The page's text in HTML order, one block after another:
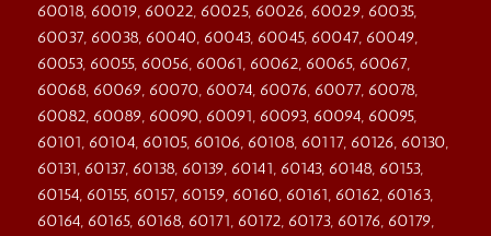
60018, 60019, 60022, 60025, 60026, 60029, 60035,
60037, 60038, 60040, 60043, 60045, 60047, 60049,
60053, 60055, 60056, 60061, 60062, 60065, 60067,
60068, 60069, 60070, 60074, 60076, 60077, 60078,
60082, 60089, 60090, 60091, 60093, 60094, 60095,
60101, 60104, 60105, 60106, 60108, 60117, 60126, 60130,
60131, 60137, 60138, 60139, 60141, 60143, 60148, 60153,
60154, 60155, 60157, 60159, 60160, 60161, 60162, 60163,
60164, 60165, 60168, 60171, 60172, 60173, 60176, 60179,